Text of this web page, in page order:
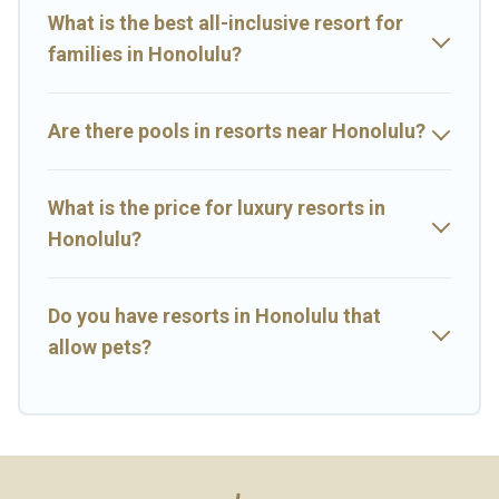
rental and help you find the right accommodation for your next
What is the best all-inclusive resort for
families in Honolulu?
Are there pools in resorts near Honolulu?
What is the price for luxury resorts in
Honolulu?
Do you have resorts in Honolulu that
allow pets?